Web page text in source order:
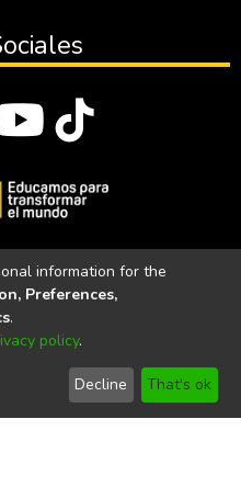
Estatal del Carchi
Carchi | Acreditada por el
SE-33-CACES-2020
information for the
Preferences,
.
policy.
Decline That's ok